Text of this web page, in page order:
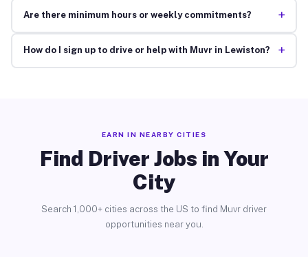
Are there minimum hours or weekly commitments? +
How do I sign up to drive or help with Muvr in Lewiston? +
EARN IN NEARBY CITIES
Find Driver Jobs in Your
City
Search 1,000+ cities across the US to find Muvr driver
opportunities near you.